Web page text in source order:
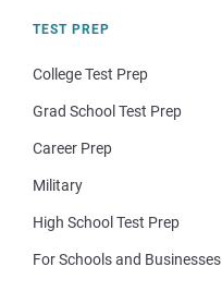
TEST PREP
College Test Prep
Grad School Test Prep
Career Prep
Military
High School Test Prep
For Schools and Businesses